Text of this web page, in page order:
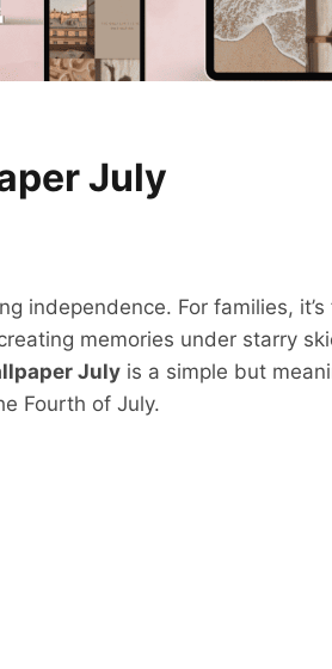
July
independence. For families, it’s
memories under starry
July is a simple but
Fourth of July.